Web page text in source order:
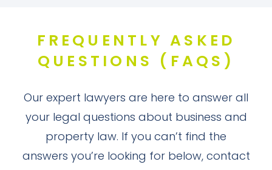
FREQUENTLY ASKED
QUESTIONS (FAQS)
Our expert lawyers are here to answer all
your legal questions about business and
property law. If you can’t find the
answers you’re looking for below, contact